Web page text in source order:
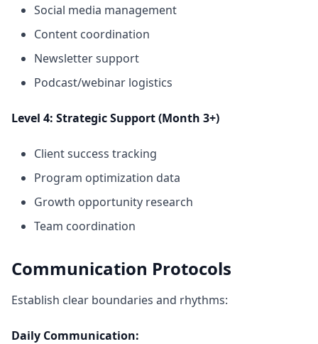
Social media management
Content coordination
Newsletter support
Podcast/webinar logistics
Level 4: Strategic Support (Month 3+)
Client success tracking
Program optimization data
Growth opportunity research
Team coordination
Communication Protocols
Establish clear boundaries and rhythms:
Daily Communication: